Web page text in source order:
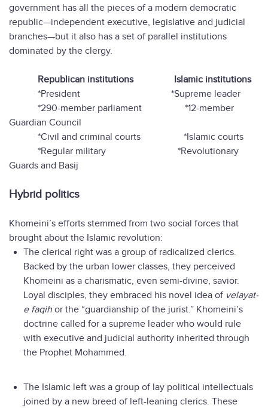
government has all the pieces of a modern democratic
republic—independent executive, legislative and judicial
branches—but it also has a set of parallel institutions
dominated by the clergy.
Republican institutions
Islamic institutions
*President *Supreme leader
*290-member parliament *12-member
Guardian Council
*Civil and criminal courts *Islamic courts
*Regular military *Revolutionary
Guards and Basij
Hybrid politics
Khomeini’s efforts stemmed from two social forces that
brought about the Islamic revolution:
The clerical right was a group of radicalized clerics.
Backed by the urban lower classes, they perceived
Khomeini as a charismatic, even semi-divine, savior.
Loyal disciples, they embraced his novel idea of velayat-
e faqih or the “guardianship of the jurist.” Khomeini’s
doctrine called for a supreme leader who would rule
with executive and judicial authority inherited through
the Prophet Mohammed.
The Islamic left was a group of lay political intellectuals
joined by a new breed of left-leaning clerics. These